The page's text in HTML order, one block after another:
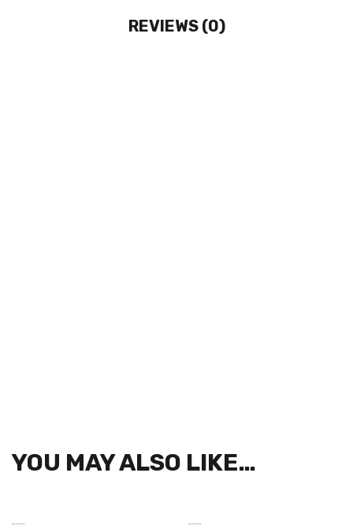
REVIEWS (0)
YOU MAY ALSO LIKE…